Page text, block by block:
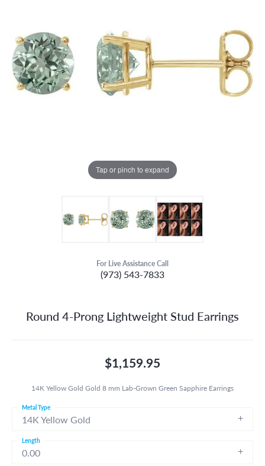
Tap or pinch to expand
For Live Assistance Call
(973) 543-7833
Round 4-Prong Lightweight Stud Earrings
$1,159.95
14K Yellow Gold Gold 8 mm Lab-Grown Green Sapphire Earrings
14K Yellow Gold
Metal Type
0.00
Length